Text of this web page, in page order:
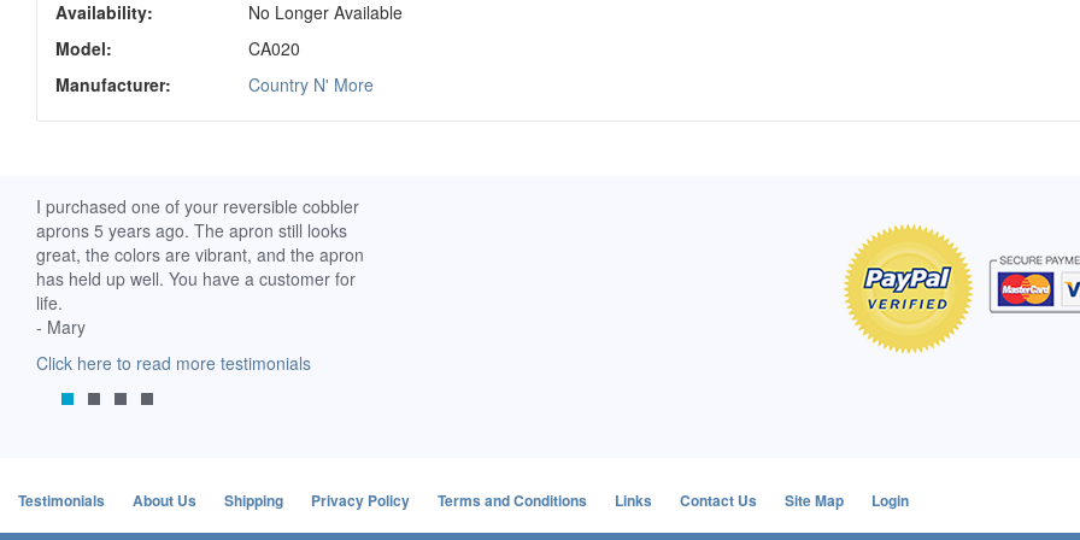
Availability:
No Longer Available
Model:
CA020
Manufacturer:
Country N' More
I purchased one of your reversible cobbler
aprons 5 years ago. The apron still looks
great, the colors are vibrant, and the apron
has held up well. You have a customer for
life.
- Mary
Click here to read more testimonials
compliments every time I wear it.
- Shirley, San Antonio, TX
Click here to read more testimonials
put
work.
-
Click
Testimonials About Us Shipping Privacy Policy Terms and Conditions Links Contact Us Site Map Login